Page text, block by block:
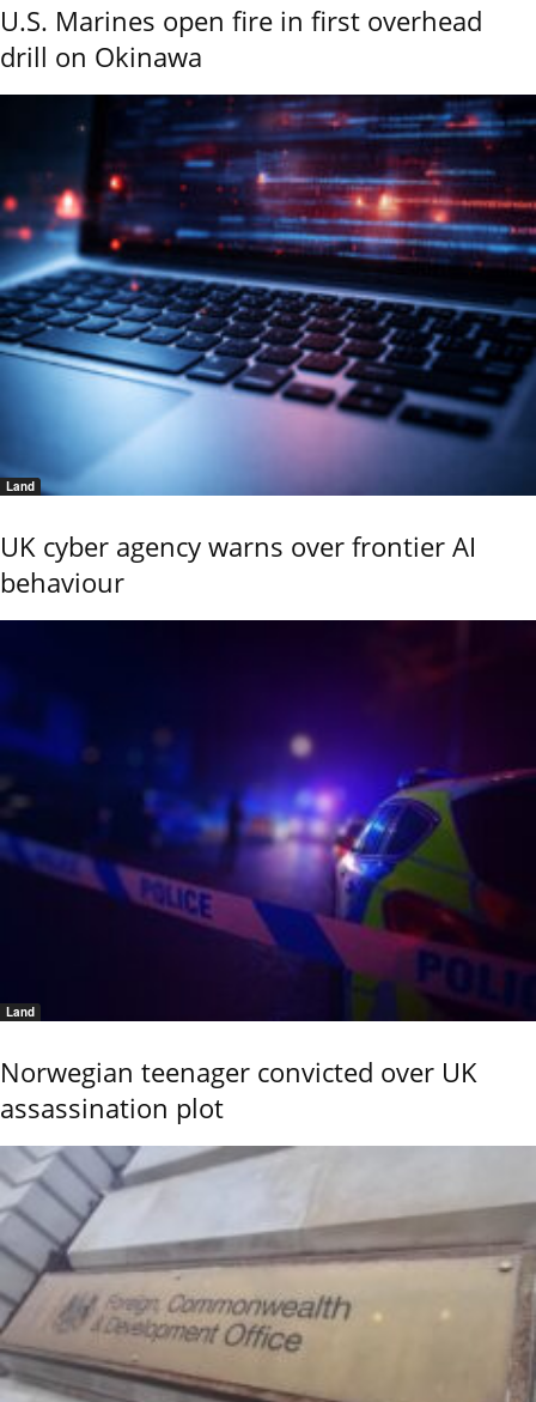
U.S. Marines open fire in first overhead
drill on Okinawa
Land
UK cyber agency warns over frontier AI
behaviour
Land
Norwegian teenager convicted over UK
assassination plot